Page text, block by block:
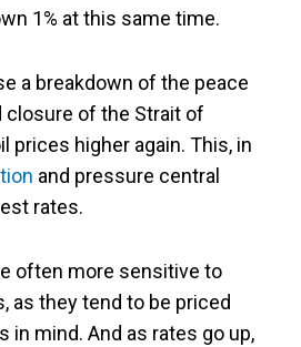
1% at this same time.
a breakdown of the peace
closure of the Strait of
prices higher again. This, in
and pressure central
rates.
often more sensitive to
as they tend to be priced
in mind. And as rates go up,